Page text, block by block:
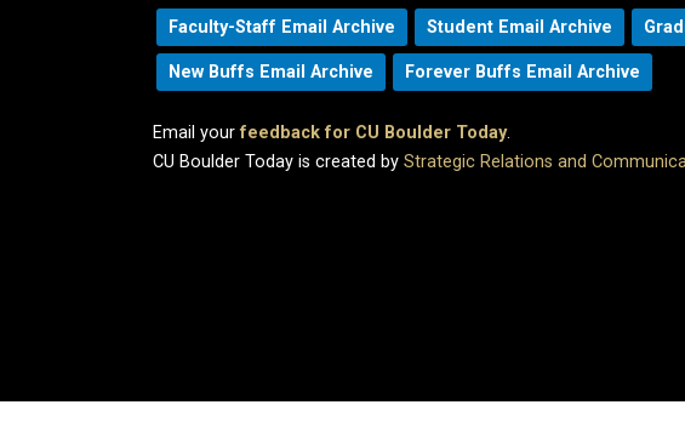
Faculty-Staff Email Archive Student Email Archive
New Buffs Email Archive Forever Buffs Email Archive
Email yourfeedback for CU Boulder Today.
CU Boulder Today is created by Strategic Relations and